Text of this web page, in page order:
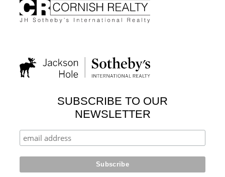
SUBSCRIBE TO OUR
NEWSLETTER